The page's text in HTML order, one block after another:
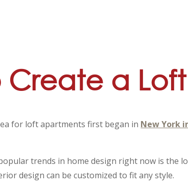
Create a
for loft apartments first began in New York
trends in home design right now is the
design can be customized to fit any style.